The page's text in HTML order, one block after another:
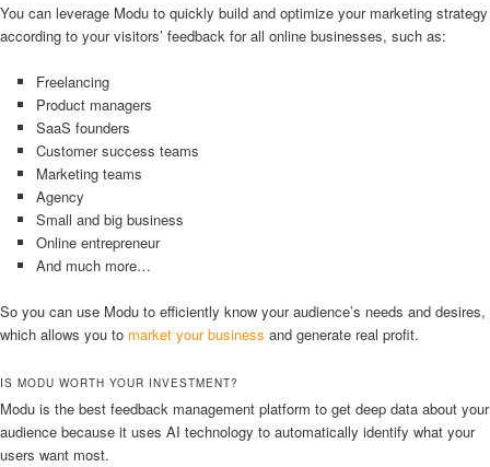
You can leverage Modu to quickly build and optimize your marketing strategy
according to your visitors’ feedback for all online businesses, such as:
Freelancing
Product managers
SaaS founders
Customer success teams
Marketing teams
Agency
Small and big business
Online entrepreneur
And much more…
So you can use Modu to efficiently know your audience’s needs and desires,
which allows you to market your business and generate real profit.
IS MODU WORTH YOUR INVESTMENT?
Modu is the best feedback management platform to get deep data about your
audience because it uses AI technology to automatically identify what your
users want most.